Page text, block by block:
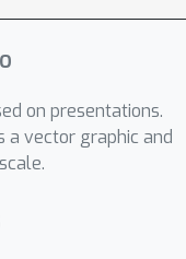
on presentations.
a vector graphic and